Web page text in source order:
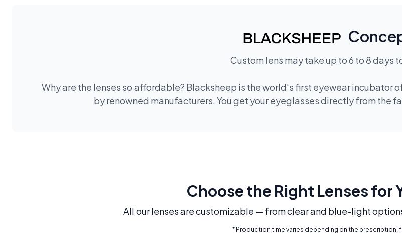
Custom lens may take up to 6 to 8 days
Why are the lenses so affordable? Blacksheep is the world's first eyewear incubator
by renowned manufacturers. You get your eyeglasses directly from the
Choose the Right Lenses for
All our lenses are customizable — from clear and blue-light
* Production time varies depending on the prescription,